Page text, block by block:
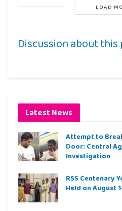
LOAD
Discussion about this
Latest News
Attempt to
Door: Central
Investigation
RSS Centenary
Held on August